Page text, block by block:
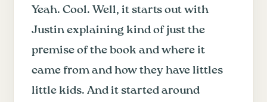
Yeah. Cool. Well, it starts out with
Justin explaining kind of just the
premise of the book and where it
came from and how they have littles
little kids. And it started around